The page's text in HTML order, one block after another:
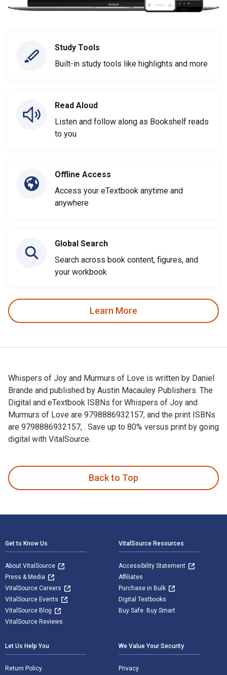
Study Tools
Built-in study tools like highlights and more
Read Aloud
Listen and follow along as Bookshelf reads
to you
Offline Access
Access your eTextbook anytime and
anywhere
Global Search
Search across book content, figures, and
your workbook
Learn More
Whispers of Joy and Murmurs of Love is written by Daniel
Brande and published by Austin Macauley Publishers. The
Digital and eTextbook ISBNs for Whispers of Joy and
Murmurs of Love are 9798886932157, and the print ISBNs
are 9798886932157, . Save up to 80% versus print by going
digital with VitalSource.
Back to Top
Get to Know Us
About VitalSource
Press & Media
VitalSource Careers
VitalSource Events
VitalSource Blog
VitalSource Reviews
VitalSource Resources
Accessibility Statement
Affiliates
Purchase in Bulk
Digital Textbooks
Buy Safe. Buy Smart
Let Us Help You
Return Policy
We Value Your Security
Privacy